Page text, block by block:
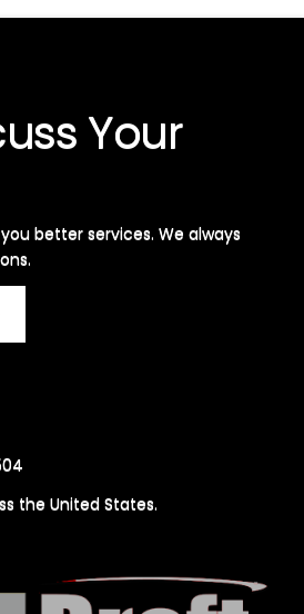
Your
better services. We always
the United States.